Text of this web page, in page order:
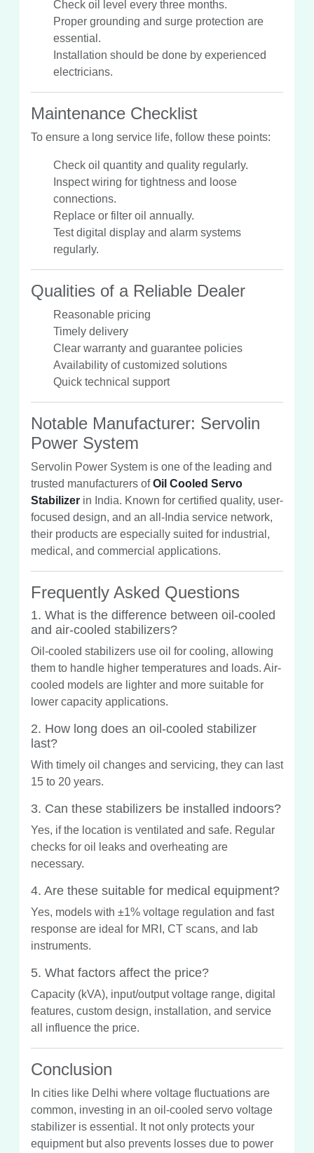
Check oil level every three months.
Proper grounding and surge protection are
essential.
Installation should be done by experienced
electricians.
Maintenance Checklist
To ensure a long service life, follow these points:
Check oil quantity and quality regularly.
Inspect wiring for tightness and loose
connections.
Replace or filter oil annually.
Test digital display and alarm systems
regularly.
Qualities of a Reliable Dealer
Reasonable pricing
Timely delivery
Clear warranty and guarantee policies
Availability of customized solutions
Quick technical support
Notable Manufacturer: Servolin
Power System
Servolin Power System is one of the leading and
trusted manufacturers ofOil Cooled Servo
Stabilizer in India. Known for certified quality, user-
focused design, and an all-India service network,
their products are especially suited for industrial,
medical, and commercial applications.
Frequently Asked Questions
1. What is the difference between oil-cooled
and air-cooled stabilizers?
Oil-cooled stabilizers use oil for cooling, allowing
them to handle higher temperatures and loads. Air-
cooled models are lighter and more suitable for
lower capacity applications.
2. How long does an oil-cooled stabilizer
last?
With timely oil changes and servicing, they can last
15 to 20 years.
3. Can these stabilizers be installed indoors?
Yes, if the location is ventilated and safe. Regular
checks for oil leaks and overheating are
necessary.
4. Are these suitable for medical equipment?
Yes, models with ±1% voltage regulation and fast
response are ideal for MRI, CT scans, and lab
instruments.
5. What factors affect the price?
Capacity (kVA), input/output voltage range, digital
features, custom design, installation, and service
all influence the price.
Conclusion
In cities like Delhi where voltage fluctuations are
common, investing in an oil-cooled servo voltage
stabilizer is essential. It not only protects your
equipment but also prevents losses due to power